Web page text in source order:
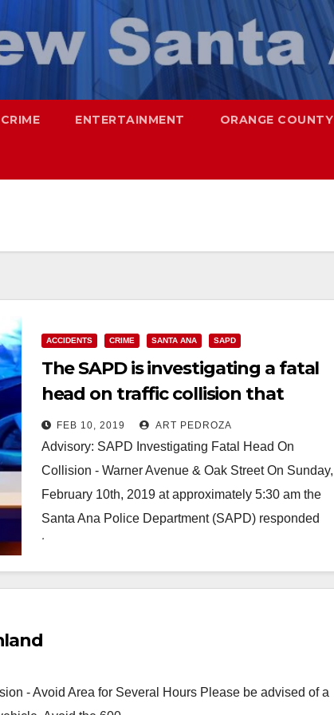
CRIME ENTERTAINMENT ORANGE COUNTY
ACCIDENTS CRIME SANTA ANA SAPD
The SAPD is investigating a fatal
head on traffic collision that
occurred near Delhi Park early this
morning
FEB 10, 2019 ART PEDROZA
Advisory: SAPD Investigating Fatal Head On
Collision - Warner Avenue & Oak Street On Sunday,
February 10th, 2019 at approximately 5:30 am the
Santa Ana Police Department (SAPD) responded
to…
- Avoid Area for Several Hours Please be advised of a